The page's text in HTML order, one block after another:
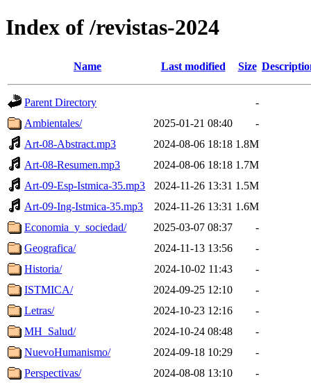
Index of /revistas-2024
Name Last modified Size
Parent Directory
-
Ambientales/
2025-01-21 08:40
-
Art-08-Abstract.mp3
2024-08-06 18:18 1.8M
Art-08-Resumen.mp3
2024-08-06 18:18 1.7M
Art-09-Esp-Istmica-35.mp3
2024-11-26 13:31 1.5M
Art-09-Ing-Istmica-35.mp3
2024-11-26 13:31 1.6M
Economia_y_sociedad/
2025-03-07 08:37
-
Geografica/
2024-11-13 13:56
-
Historia/
2024-10-02 11:43
-
ISTMICA/
2024-09-25 12:10
-
Letras/
2024-10-23 12:16
-
MH_Salud/
2024-10-24 08:48
-
NuevoHumanismo/
2024-09-18 10:29
-
Perspectivas/
2024-08-08 13:10
-